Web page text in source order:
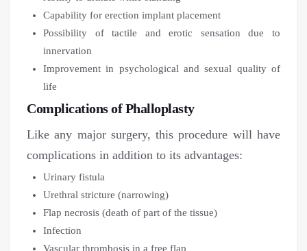
Capability for erection implant placement
Possibility of tactile and erotic sensation due to
innervation
Improvement in psychological and sexual quality of
life
Complications of Phalloplasty
Like any major surgery, this procedure will have
complications in addition to its advantages:
Urinary fistula
Urethral stricture (narrowing)
Flap necrosis (death of part of the tissue)
Infection
Vascular thrombosis in a free flap